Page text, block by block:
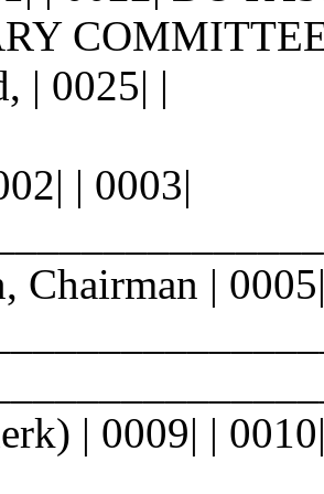
| 0025| |
| 0003|
Chairman |
| 0009| |